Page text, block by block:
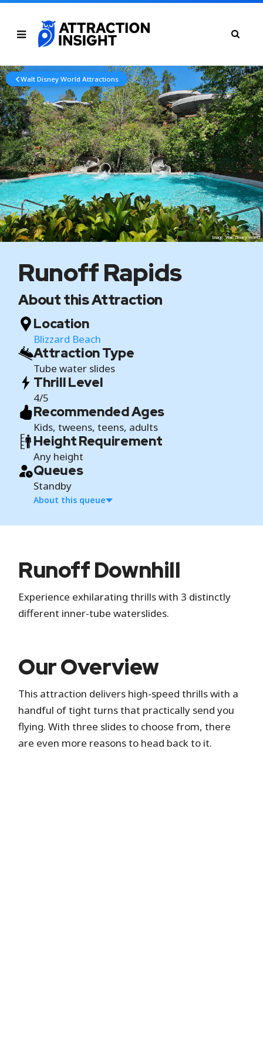
Image: Walt Disney World
Walt Disney World Attractions
Runoff Rapids
About this Attraction
Location
Blizzard Beach
Attraction Type
Tube water slides
Thrill Level
4/5
Recommended Ages
Kids, tweens, teens, adults
Height Requirement
Any height
Queues
Standby
About this queue
Standby
where you wait in a physical line.
Runoff Downhill
Experience exhilarating thrills with 3 distinctly
different inner-tube waterslides.
Our Overview
This attraction delivers high-speed thrills with a
handful of tight turns that practically send you
flying. With three slides to choose from, there
are even more reasons to head back to it.